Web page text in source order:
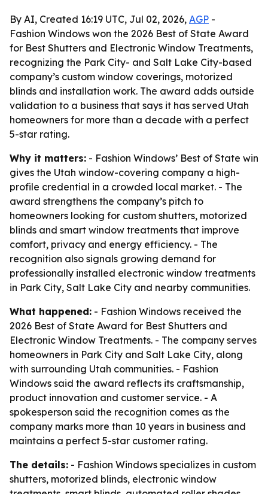
By AI, Created 16:19 UTC, Jul 02, 2026, AGP -
Fashion Windows won the 2026 Best of State Award
for Best Shutters and Electronic Window Treatments,
recognizing the Park City- and Salt Lake City-based
company’s custom window coverings, motorized
blinds and installation work. The award adds outside
validation to a business that says it has served Utah
homeowners for more than a decade with a perfect
5-star rating.
Why it matters: - Fashion Windows’ Best of State win
gives the Utah window-covering company a high-
profile credential in a crowded local market. - The
award strengthens the company’s pitch to
homeowners looking for custom shutters, motorized
blinds and smart window treatments that improve
comfort, privacy and energy efficiency. - The
recognition also signals growing demand for
professionally installed electronic window treatments
in Park City, Salt Lake City and nearby communities.
What happened: - Fashion Windows received the
2026 Best of State Award for Best Shutters and
Electronic Window Treatments. - The company serves
homeowners in Park City and Salt Lake City, along
with surrounding Utah communities. - Fashion
Windows said the award reflects its craftsmanship,
product innovation and customer service. - A
spokesperson said the recognition comes as the
company marks more than 10 years in business and
maintains a perfect 5-star customer rating.
The details: - Fashion Windows specializes in custom
shutters, motorized blinds, electronic window